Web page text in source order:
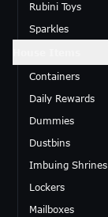
Rubini Toys
Sparkles
Containers
Daily Rewards
Dummies
Dustbins
Imbuing Shrines
Lockers
Mailboxes